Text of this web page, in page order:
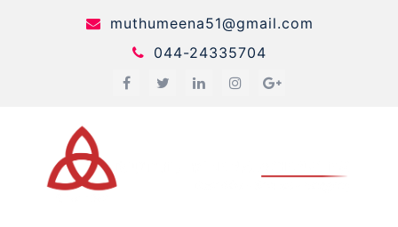
muthumeena51@gmail.com
044-24335704